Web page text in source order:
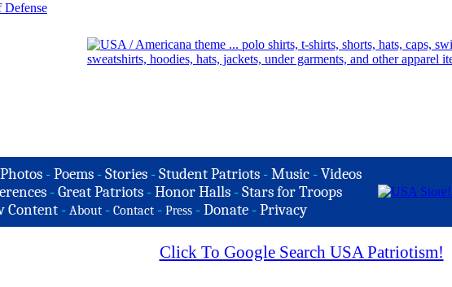
Defense
Photos - Poems - Stories - Student Patriots - Music -Videos
-Great Patriots -Honor Halls -Stars for Troops
Content - About - Contact - Press - Donate - Privacy
Click To Google Search USA Patriotism!